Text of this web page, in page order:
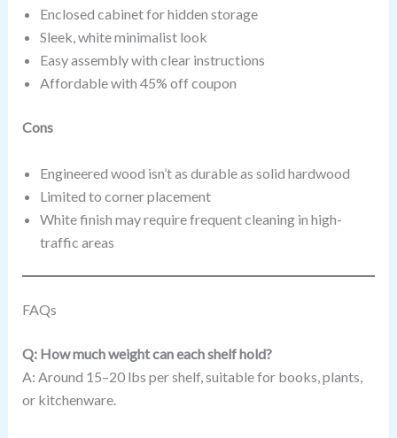
Enclosed cabinet for hidden storage
Sleek, white minimalist look
Easy assembly with clear instructions
Affordable with 45% off coupon
Cons
Engineered wood isn’t as durable as solid hardwood
Limited to corner placement
White finish may require frequent cleaning in high-
traffic areas
FAQs
Q: How much weight can each shelf hold?
A: Around 15–20 lbs per shelf, suitable for books, plants,
or kitchenware.